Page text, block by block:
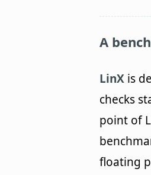
A
LinX is
checks
point of
floating